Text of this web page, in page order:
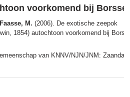
voorkomend bij
M. (2006). De exotische zeepok
1854) autochtoon voorkomend bij
van KNNV/NJN/JNM: